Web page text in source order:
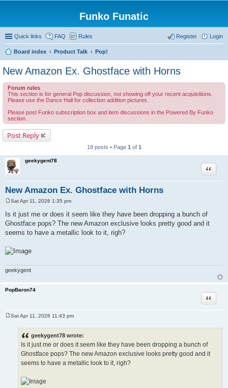
Funko Funatic
Quick links FAQ Rules Login
Register
Board index Product Talk Pop!
New Amazon Ex. Ghostface with Horns
Forum rules
This section is for general Pop discussion, not showing off your recent acquisitions.
Please use the Dance Hall for collection addition pictures.
Please post Funko subscription box and item discussions in the Powered By Funko
section.
Post Reply
18 posts • Page 1 of 1
geekygent78
New Amazon Ex. Ghostface with Horns
Quote
o
s
t
Sat Apr 11, 2026 1:35 pm
Is it just me or does it seem like they have been dropping a bunch of
Ghostface pops? The new Amazon exclusive looks pretty good and it
seems to have a metallic look to it, righ?
geekygent
PopBaron74
Quote
Sat Apr 11, 2026 11:43 pm
geekygent78 wrote:
Is it just me or does it seem like they have been dropping a bunch of
Ghostface pops? The new Amazon exclusive looks pretty good and it
seems to have a metallic look to it, righ?